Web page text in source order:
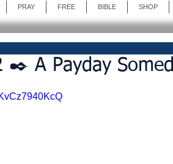
PRAY FREE BIBLE SHOP
✒️ A Payday